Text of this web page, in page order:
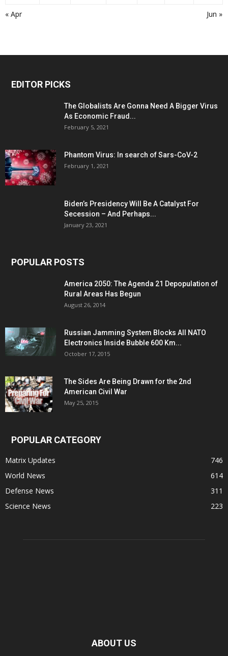
« Apr Jun »
EDITOR PICKS
The Globalists Are Gonna Need A Bigger Virus
As Economic Fraud...
February 5, 2021
Phantom Virus: In search of Sars-CoV-2
February 1, 2021
Biden’s Presidency Will Be A Catalyst For
Secession – And Perhaps...
January 23, 2021
POPULAR POSTS
America 2050: The Agenda 21 Depopulation of
Rural Areas Has Begun
August 26, 2014
Russian Jamming System Blocks All NATO
Electronics Inside Bubble 600 Km...
October 17, 2015
The Sides Are Being Drawn for the 2nd
American Civil War
May 25, 2015
POPULAR CATEGORY
Matrix Updates
746
World News
614
Defense News
311
Science News
223
ABOUT US